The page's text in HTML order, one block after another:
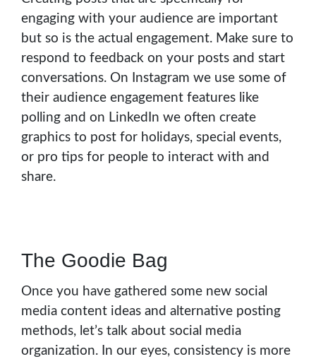
engaging with your audience are important
but so is the actual engagement. Make sure to
respond to feedback on your posts and start
conversations. On Instagram we use some of
their audience engagement features like
polling and on LinkedIn we often create
graphics to post for holidays, special events,
or pro tips for people to interact with and
share.
The Goodie Bag
Once you have gathered some new social
media content ideas and alternative posting
methods, let’s talk about social media
organization. In our eyes, consistency is more